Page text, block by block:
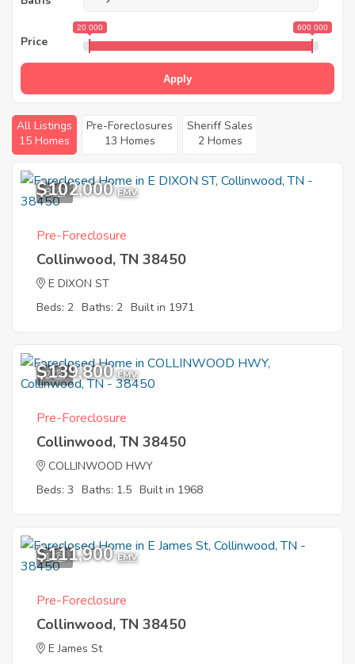
Price
20 000 600 000
Apply
All Listings
15 Homes
Pre-Foreclosures
13 Homes
Sheriff Sales
2 Homes
8
$102,000 EMV
Pre-Foreclosure
Collinwood, TN 38450
E DIXON ST
Beds: 2 Baths: 2 Built in 1971
2
$139,800 EMV
Pre-Foreclosure
Collinwood, TN 38450
COLLINWOOD HWY
Beds: 3 Baths: 1.5 Built in 1968
1
$111,900 EMV
Pre-Foreclosure
Collinwood, TN 38450
E James St